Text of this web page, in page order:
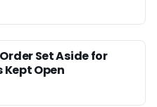
Set Aside for
Kept Open